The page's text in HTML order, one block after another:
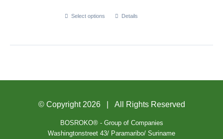
Select options Details
© Copyright 2026 | All Rights Reserved
BOSROKO® - Group of Companies
Washingtonstreet 43/ Paramaribo/ Suriname